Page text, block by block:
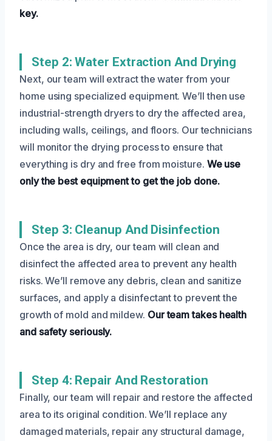
key.
Step 2: Water Extraction And Drying
Next, our team will extract the water from your
home using specialized equipment. We’ll then use
industrial-strength dryers to dry the affected area,
including walls, ceilings, and floors. Our technicians
will monitor the drying process to ensure that
everything is dry and free from moisture. We use
only the best equipment to get the job done.
Step 3: Cleanup And Disinfection
Once the area is dry, our team will clean and
disinfect the affected area to prevent any health
risks. We’ll remove any debris, clean and sanitize
surfaces, and apply a disinfectant to prevent the
growth of mold and mildew. Our team takes health
and safety seriously.
Step 4: Repair And Restoration
Finally, our team will repair and restore the affected
area to its original condition. We’ll replace any
damaged materials, repair any structural damage,